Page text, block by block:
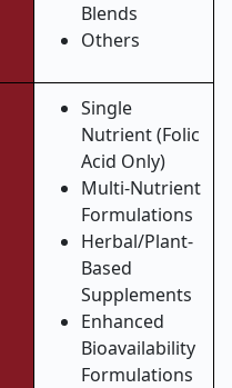
Blends
Others
Single
Nutrient (Folic
Acid Only)
Multi-Nutrient
Formulations
Herbal/Plant-
Based
Supplements
Enhanced
Bioavailability
Formulations